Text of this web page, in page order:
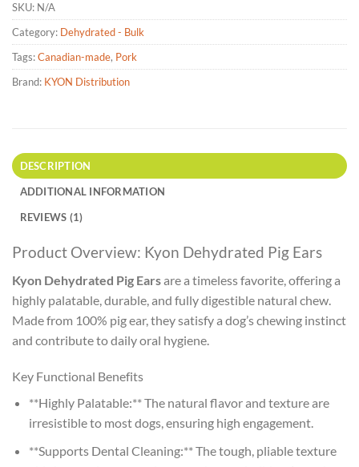
SKU: N/A
Category: Dehydrated - Bulk
Tags:Canadian-made, Pork
Brand: KYON Distribution
DESCRIPTION
ADDITIONAL INFORMATION
REVIEWS (1)
Product Overview: Kyon Dehydrated Pig Ears
Kyon Dehydrated Pig Earsare a timeless favorite, offering a
highly palatable, durable, and fully digestible natural chew.
Made from 100% pig ear, they satisfy a dog’s chewing instinct
and contribute to daily oral hygiene.
Key Functional Benefits
**Highly Palatable:** The natural flavor and texture are
irresistible to most dogs, ensuring high engagement.
**Supports Dental Cleaning:** The tough, pliable texture